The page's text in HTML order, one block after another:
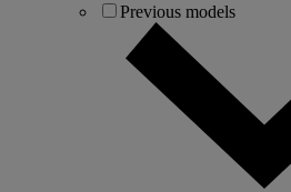
Previous models